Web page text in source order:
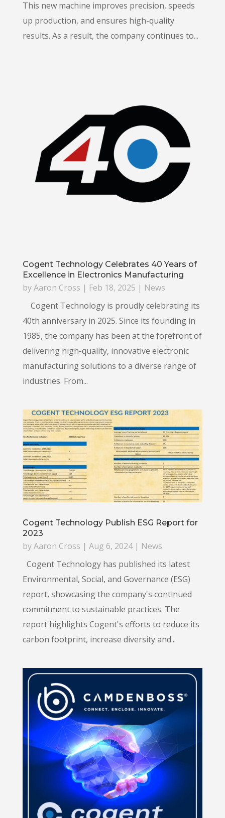
This new machine improves precision, speeds
up production, and ensures high-quality
results. As a result, the company continues to...
Cogent Technology Celebrates 40 Years of
Excellence in Electronics Manufacturing
byAaron Cross | Feb 18, 2025 | News
Cogent Technology is proudly celebrating its
40th anniversary in 2025. Since its founding in
1985, the company has been at the forefront of
delivering high-quality, innovative electronic
manufacturing solutions to a diverse range of
industries. From...
Cogent Technology Publish ESG Report for
2023
byAaron Cross | Aug 6, 2024| News
Cogent Technology has published its latest
Environmental, Social, and Governance (ESG)
report, showcasing the company's continued
commitment to sustainable practices. The
report highlights Cogent's efforts to reduce its
carbon footprint, increase diversity and...